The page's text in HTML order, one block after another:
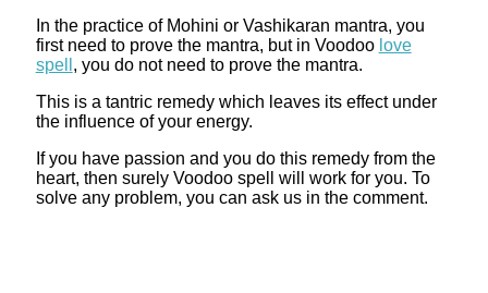
In the practice of Mohini or Vashikaran mantra, you
first need to prove the mantra, but in Voodoo love
spell , you do not need to prove the mantra.
This is a tantric remedy which leaves its effect under
the influence of your energy.
If you have passion and you do this remedy from the
heart, then surely Voodoo spell will work for you. To
solve any problem, you can ask us in the comment.